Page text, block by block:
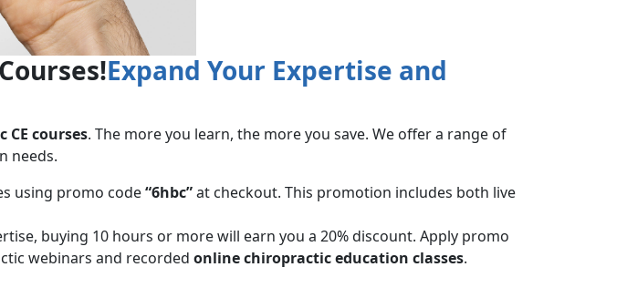
Expand Your Expertise and
courses. The more you learn, the more you save. We offer a range of
needs.
using promo code“6hbc”at checkout. This promotion includes both live
buying 10 hours or more will earn you a 20% discount. Apply promo
webinars and recorded online chiropractic education classes.